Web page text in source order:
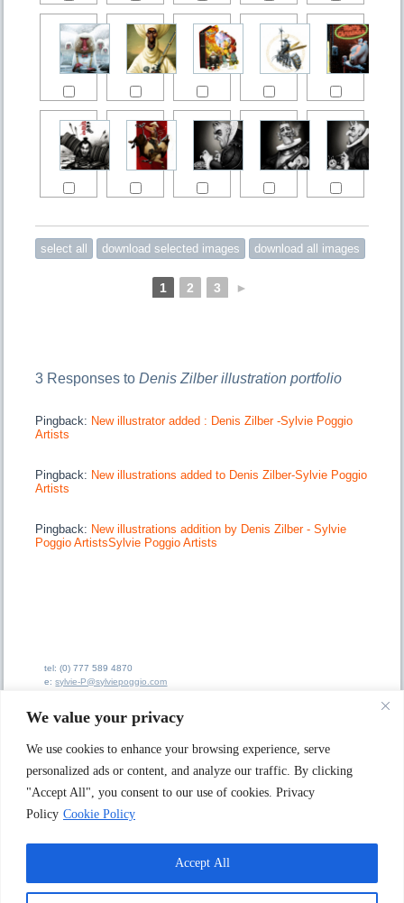
We value your privacy
We use cookies to enhance your browsing experience, serve
personalized ads or content, and analyze our traffic. By clicking
"Accept All", you consent to our use of cookies. Privacy
Policy Cookie Policy
Accept All
1 2 3 ►
3 Responses toDenis Zilber illustration portfolio
Pingback: New illustrator added : Denis Zilber -Sylvie Poggio
Artists
Pingback: New illustrations added to Denis Zilber-Sylvie Poggio
Artists
Pingback: New illustrations addition by Denis Zilber - Sylvie
Poggio ArtistsSylvie Poggio Artists
tel: (0) 777 589 4870
e:sylvie-P@sylviepoggio.com
Sylvie Poggio Ltd Artists Agency
London W5 1JX. UK
© 1996 - 2025 Sylvie Poggio Ltd Artists Agency